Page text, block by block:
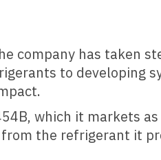
company has taken
to developing
which it markets
from the refrigerant it